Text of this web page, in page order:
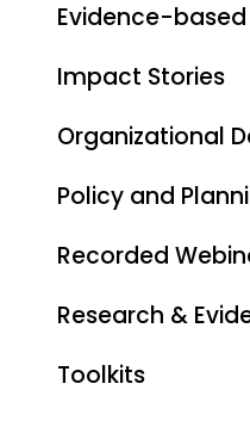
Evidence-
Impact Stories
Organizational
Policy and
Recorded
Research &
Toolkits